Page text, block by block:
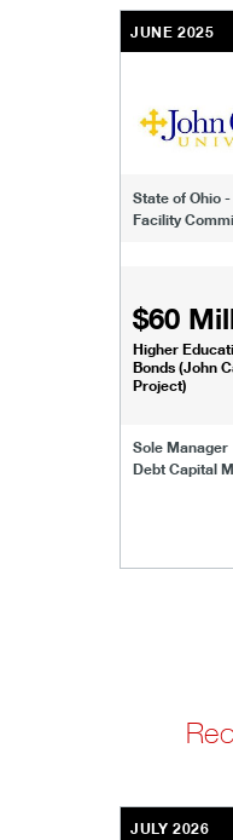
JUNE 2025
State of Ohio
Facility
$60
Higher
Bonds (John
Project)
Sole Manager
Debt Capital
JULY 2026